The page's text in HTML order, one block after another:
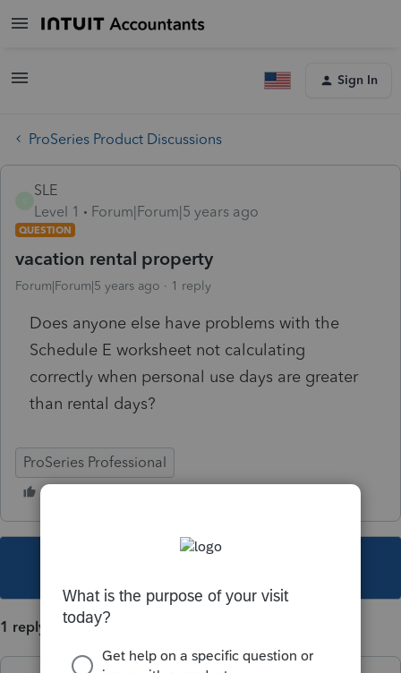
Sign In
ProSeries Product Discussions
SLE
Level 1
Forum|Forum|5 years ago
QUESTION
vacation rental property
Forum|Forum|5 years ago 1 reply
Does anyone else have problems with the
Schedule E worksheet not calculating
correctly when personal use days are greater
than rental days?
ProSeries Professional
1 reply